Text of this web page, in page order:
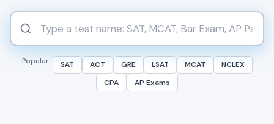
Popular: SAT ACT GRE LSAT MCAT
NCLEX
CPA
AP Exams